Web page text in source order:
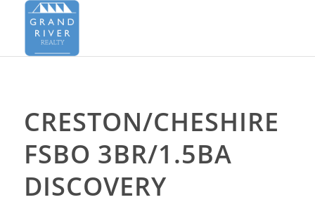
CRESTON/CHESHIRE
FSBO 3BR/1.5BA
DISCOVERY